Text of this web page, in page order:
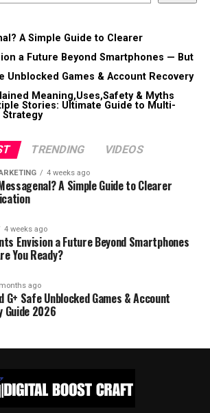
A Simple Guide to Clearer
a Future Beyond Smartphones — But
Unblocked Games & Account Recovery
Meaning,Uses,Safety & Myths
Stories: Ultimate Guide to Multi-
Strategy
TRENDING VIDEOS
4 weeks ago
A Simple Guide to Clearer
4 weeks ago
Envision a Future Beyond Smartphones
You Ready?
ago
G+ Safe Unblocked Games & Account
Guide 2026